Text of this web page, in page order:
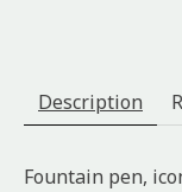
Description
Fountain pen,